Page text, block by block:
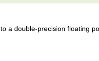
to a double-precision floating